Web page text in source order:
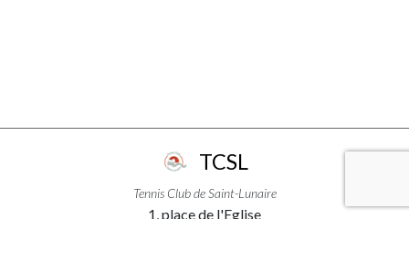
TCSL
Tennis Club de Saint-Lunaire
1, place de l'Eglise